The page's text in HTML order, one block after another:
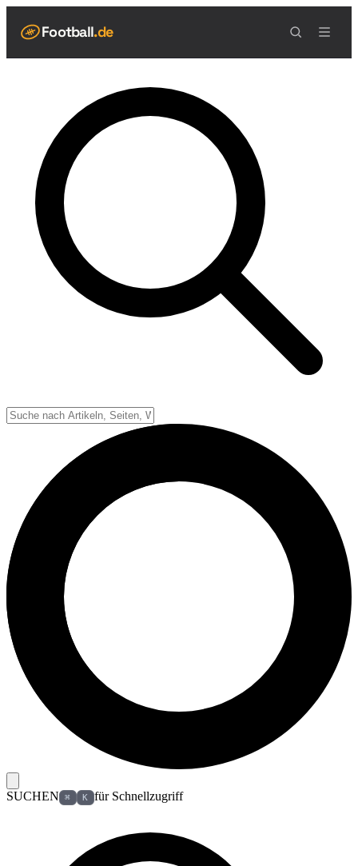
Football.de
Live Scores
Spielplan
Teams
Tabelle
Football Regeln
Punkte & Scoring
Strafen & Fouls
Schiedsrichter
Football Lexikon
SUCHEN ⌘ K für Schnellzugriff